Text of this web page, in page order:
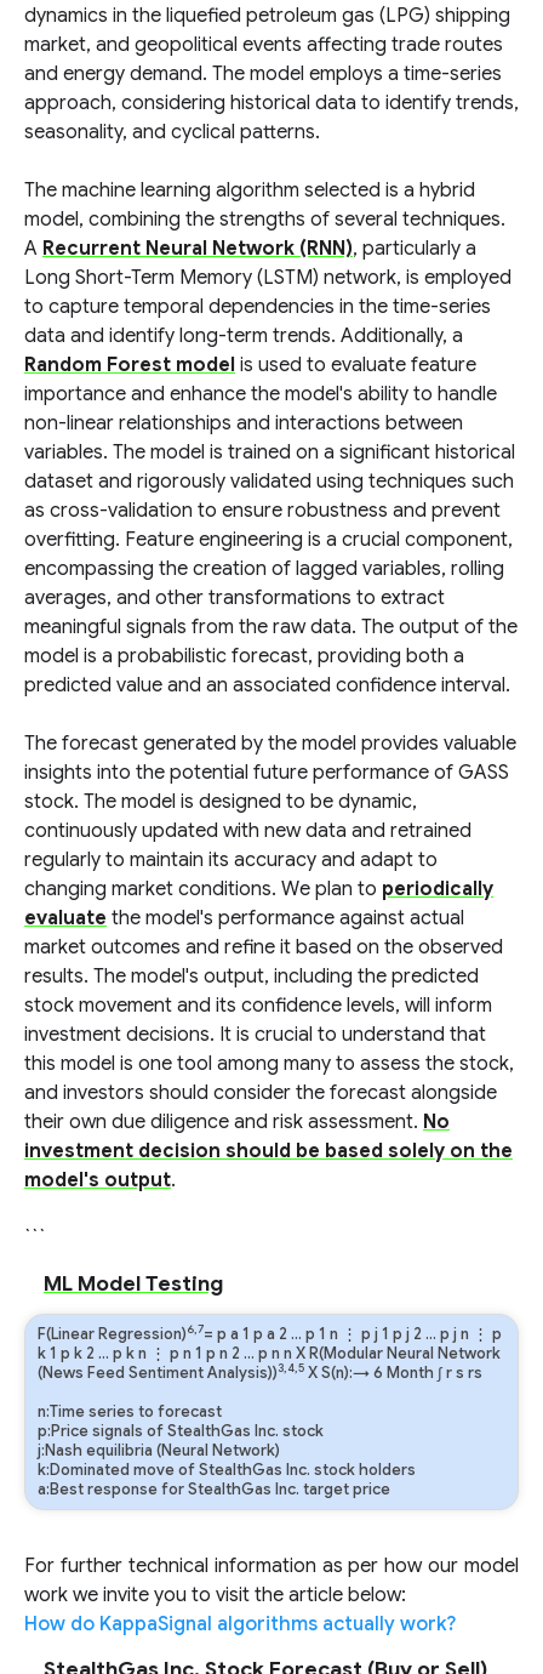
dynamics in the liquefied petroleum gas (LPG) shipping
market, and geopolitical events affecting trade routes
and energy demand. The model employs a time-series
approach, considering historical data to identify trends,
seasonality, and cyclical patterns.
The machine learning algorithm selected is a hybrid
model, combining the strengths of several techniques.
A Recurrent Neural Network (RNN), particularly a
Long Short-Term Memory (LSTM) network, is employed
to capture temporal dependencies in the time-series
data and identify long-term trends. Additionally, a
Random Forest model is used to evaluate feature
importance and enhance the model's ability to handle
non-linear relationships and interactions between
variables. The model is trained on a significant historical
dataset and rigorously validated using techniques such
as cross-validation to ensure robustness and prevent
overfitting. Feature engineering is a crucial component,
encompassing the creation of lagged variables, rolling
averages, and other transformations to extract
meaningful signals from the raw data. The output of the
model is a probabilistic forecast, providing both a
predicted value and an associated confidence interval.
The forecast generated by the model provides valuable
insights into the potential future performance of GASS
stock. The model is designed to be dynamic,
continuously updated with new data and retrained
regularly to maintain its accuracy and adapt to
changing market conditions. We plan to periodically
evaluate the model's performance against actual
market outcomes and refine it based on the observed
results. The model's output, including the predicted
stock movement and its confidence levels, will inform
investment decisions. It is crucial to understand that
this model is one tool among many to assess the stock,
and investors should consider the forecast alongside
their own due diligence and risk assessment. No
investment decision should be based solely on the
model's output.
```
ML Model Testing
F(Linear Regression)6,7= p a 1 p a 2 … p 1 n ⋮ p j 1 p j 2 … p j n ⋮ p
k1 p k 2 … p kn ⋮ p n 1 p n 2 … p n n X R(Modular Neural Network
(News Feed Sentiment Analysis))3,4,5 X S(n):→ 6 Month ∫rs rs
n:Time series to forecast
p:Price signals of StealthGas Inc. stock
j:Nash equilibria (Neural Network)
k:Dominated move of StealthGas Inc. stock holders
a:Best response for StealthGas Inc. target price
For further technical information as per how our model
work we invite you to visit the article below:
How do KappaSignal algorithms actually work?